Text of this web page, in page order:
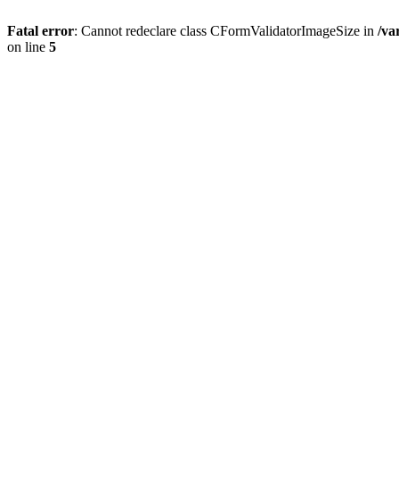
Fatal error: Cannot redeclare class CFormValidatorImageSize in /
on line 5